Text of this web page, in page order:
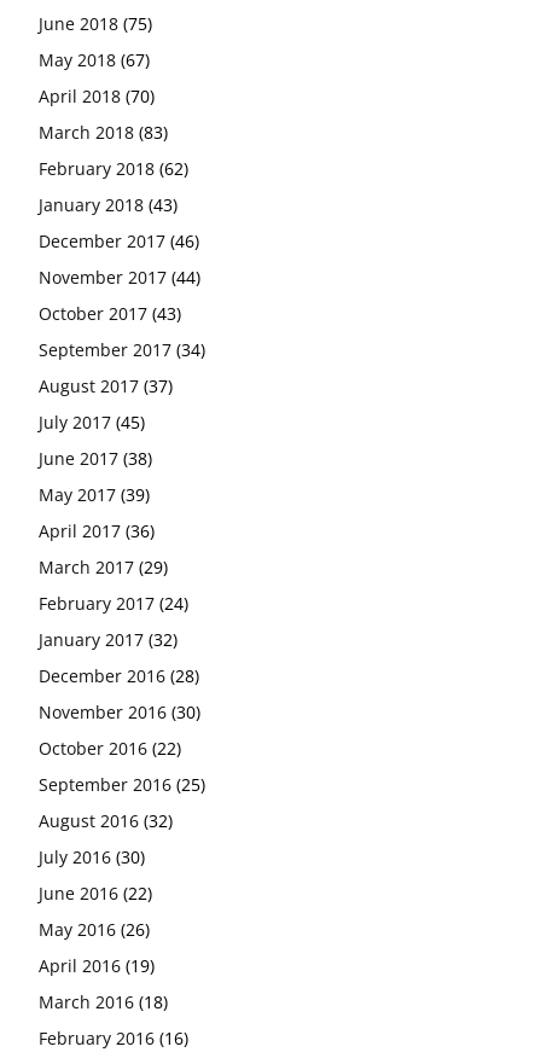
June 2018 (75)
May 2018 (67)
April 2018 (70)
March 2018 (83)
February 2018 (62)
January 2018 (43)
December 2017 (46)
November 2017 (44)
October 2017 (43)
September 2017 (34)
August 2017 (37)
July 2017 (45)
June 2017 (38)
May 2017 (39)
April 2017 (36)
March 2017 (29)
February 2017 (24)
January 2017 (32)
December 2016 (28)
November 2016 (30)
October 2016 (22)
September 2016 (25)
August 2016 (32)
July 2016 (30)
June 2016 (22)
May 2016 (26)
April 2016 (19)
March 2016 (18)
February 2016 (16)